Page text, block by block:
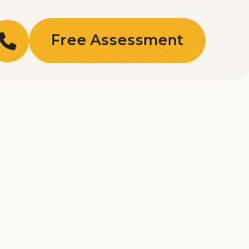
Free Assessment